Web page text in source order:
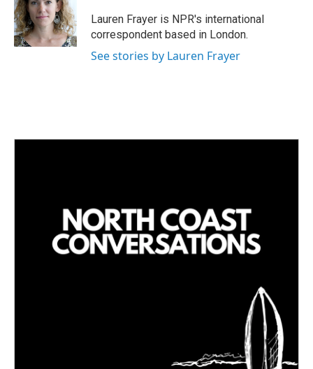
Lauren Frayer is NPR's international
correspondent based in London.
See stories by Lauren Frayer